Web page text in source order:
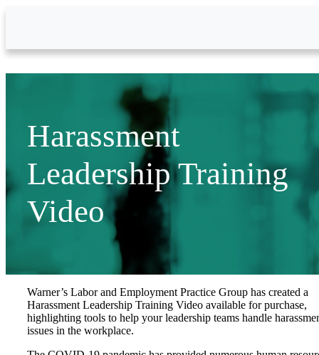
Harassment
Leadership Training
Video
Warner’s Labor and Employment Practice Group has created a
Harassment Leadership Training Video available for purchase,
highlighting tools to help your leadership teams handle
issues in the workplace.